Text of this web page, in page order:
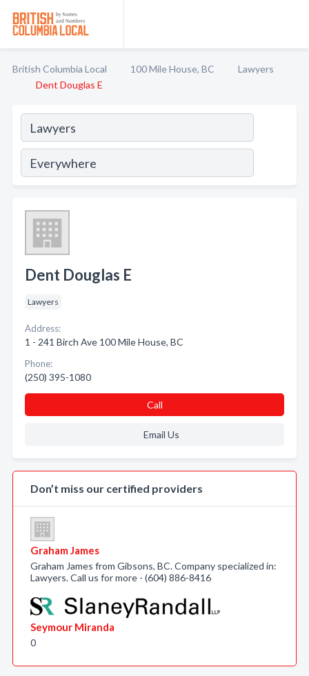
British Columbia Local 100 Mile House, BC
Lawyers
Dent Douglas E
Dent Douglas E
Lawyers
Address:
1 - 241 Birch Ave 100 Mile House, BC
Phone:
(250) 395-1080
Call
Email Us
Don’t miss our certified providers
Graham James
Graham James from Gibsons, BC. Company specialized in:
Lawyers. Call us for more - (604) 886-8416
Seymour Miranda
0